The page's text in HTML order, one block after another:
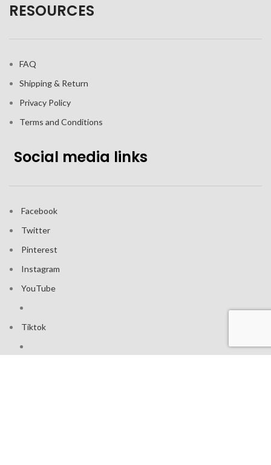
RESOURCES
FAQ
Shipping & Return
Privacy Policy
Terms and Conditions
Social media links
Facebook
Twitter
Pinterest
Instagram
YouTube
Tiktok